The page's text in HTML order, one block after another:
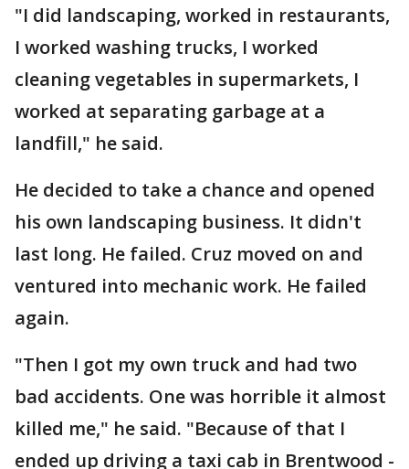
"I did landscaping, worked in restaurants,
I worked washing trucks, I worked
cleaning vegetables in supermarkets, I
worked at separating garbage at a
landfill," he said.
He decided to take a chance and opened
his own landscaping business. It didn't
last long. He failed. Cruz moved on and
ventured into mechanic work. He failed
again.
"Then I got my own truck and had two
bad accidents. One was horrible it almost
killed me," he said. "Because of that I
ended up driving a taxi cab in Brentwood -